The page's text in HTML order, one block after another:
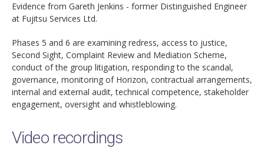
Evidence from Gareth Jenkins - former Distinguished Engineer
at Fujitsu Services Ltd.
Phases 5 and 6 are examining redress, access to justice,
Second Sight, Complaint Review and Mediation Scheme,
conduct of the group litigation, responding to the scandal,
governance, monitoring of Horizon, contractual arrangements,
internal and external audit, technical competence, stakeholder
engagement, oversight and whistleblowing.
Video recordings